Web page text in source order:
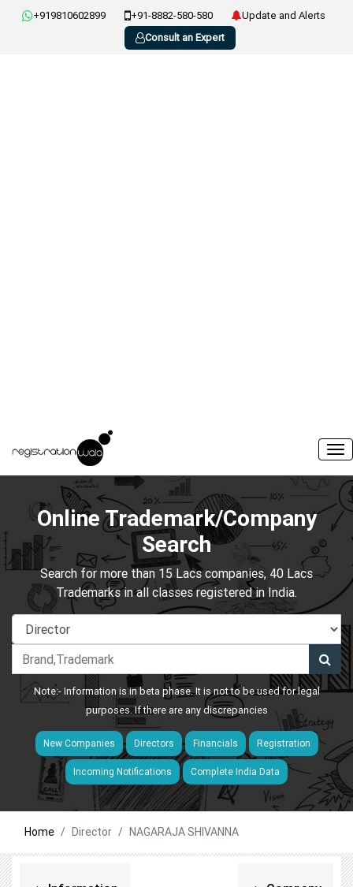
+919810602899 +91-8882-580-580
Update and Alerts
Consult an Expert
Online Trademark/Company
Search
Search for more than 15 Lacs companies, 40 Lacs
Trademarks in all classes registered in India.
Note:- Information is in beta phase. It is not to be used for legal
purposes. If there are any discrepancies
New Companies Directors Financials Registration
Incoming Notifications Complete India Data
Home Director NAGARAJA SHIVANNA